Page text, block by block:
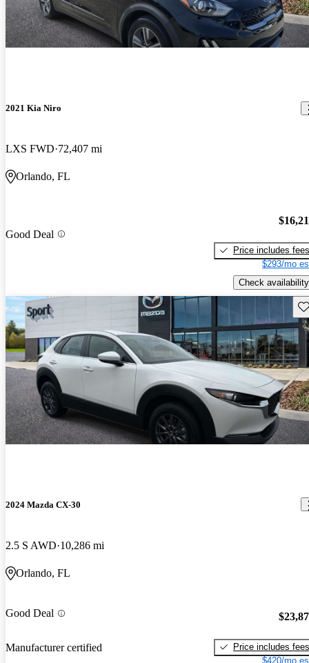
2021 Kia Niro
LXS FWD 72,407 mi
Orlando, FL
Good Deal
Price includes fees
$293/mo
Check availability
2024 Mazda CX-30
2.5 S AWD 10,286 mi
Orlando, FL
Good Deal
Manufacturer certified
Price includes fees
$420/mo